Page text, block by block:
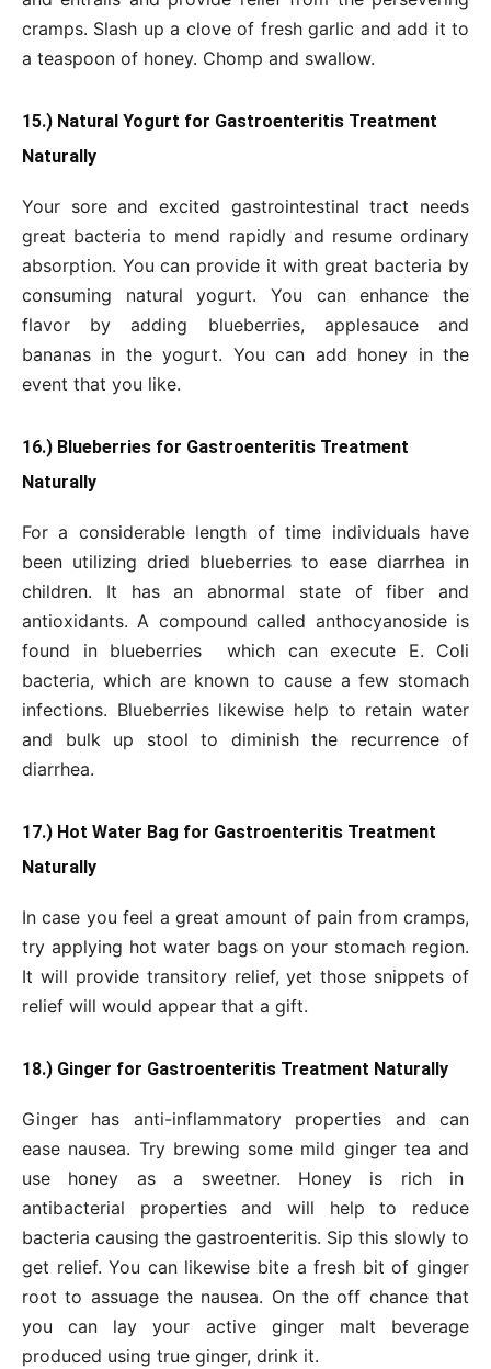
cramps. Slash up a clove of fresh garlic and add it to
a teaspoon of honey. Chomp and swallow.
15.) Natural Yogurt for Gastroenteritis Treatment
Naturally
Your sore and excited gastrointestinal tract needs
great bacteria to mend rapidly and resume ordinary
absorption. You can provide it with great bacteria by
consuming natural yogurt. You can enhance the
flavor by adding blueberries, applesauce and
bananas in the yogurt. You can add honey in the
event that you like.
16.) Blueberries for Gastroenteritis Treatment
Naturally
For a considerable length of time individuals have
been utilizing dried blueberries to ease diarrhea in
children. It has an abnormal state of fiber and
antioxidants. A compound called anthocyanoside is
found in blueberries which can execute E. Coli
bacteria, which are known to cause a few stomach
infections. Blueberries likewise help to retain water
and bulk up stool to diminish the recurrence of
diarrhea.
17.) Hot Water Bag for Gastroenteritis Treatment
Naturally
In case you feel a great amount of pain from cramps,
try applying hot water bags on your stomach region.
It will provide transitory relief, yet those snippets of
relief will would appear that a gift.
18.) Ginger for Gastroenteritis Treatment Naturally
Ginger has anti-inflammatory properties and can
ease nausea. Try brewing some mild ginger tea and
use honey as a sweetner. Honey is rich in
antibacterial properties and will help to reduce
bacteria causing the gastroenteritis. Sip this slowly to
get relief. You can likewise bite a fresh bit of ginger
root to assuage the nausea. On the off chance that
you can lay your active ginger malt beverage
produced using true ginger, drink it.